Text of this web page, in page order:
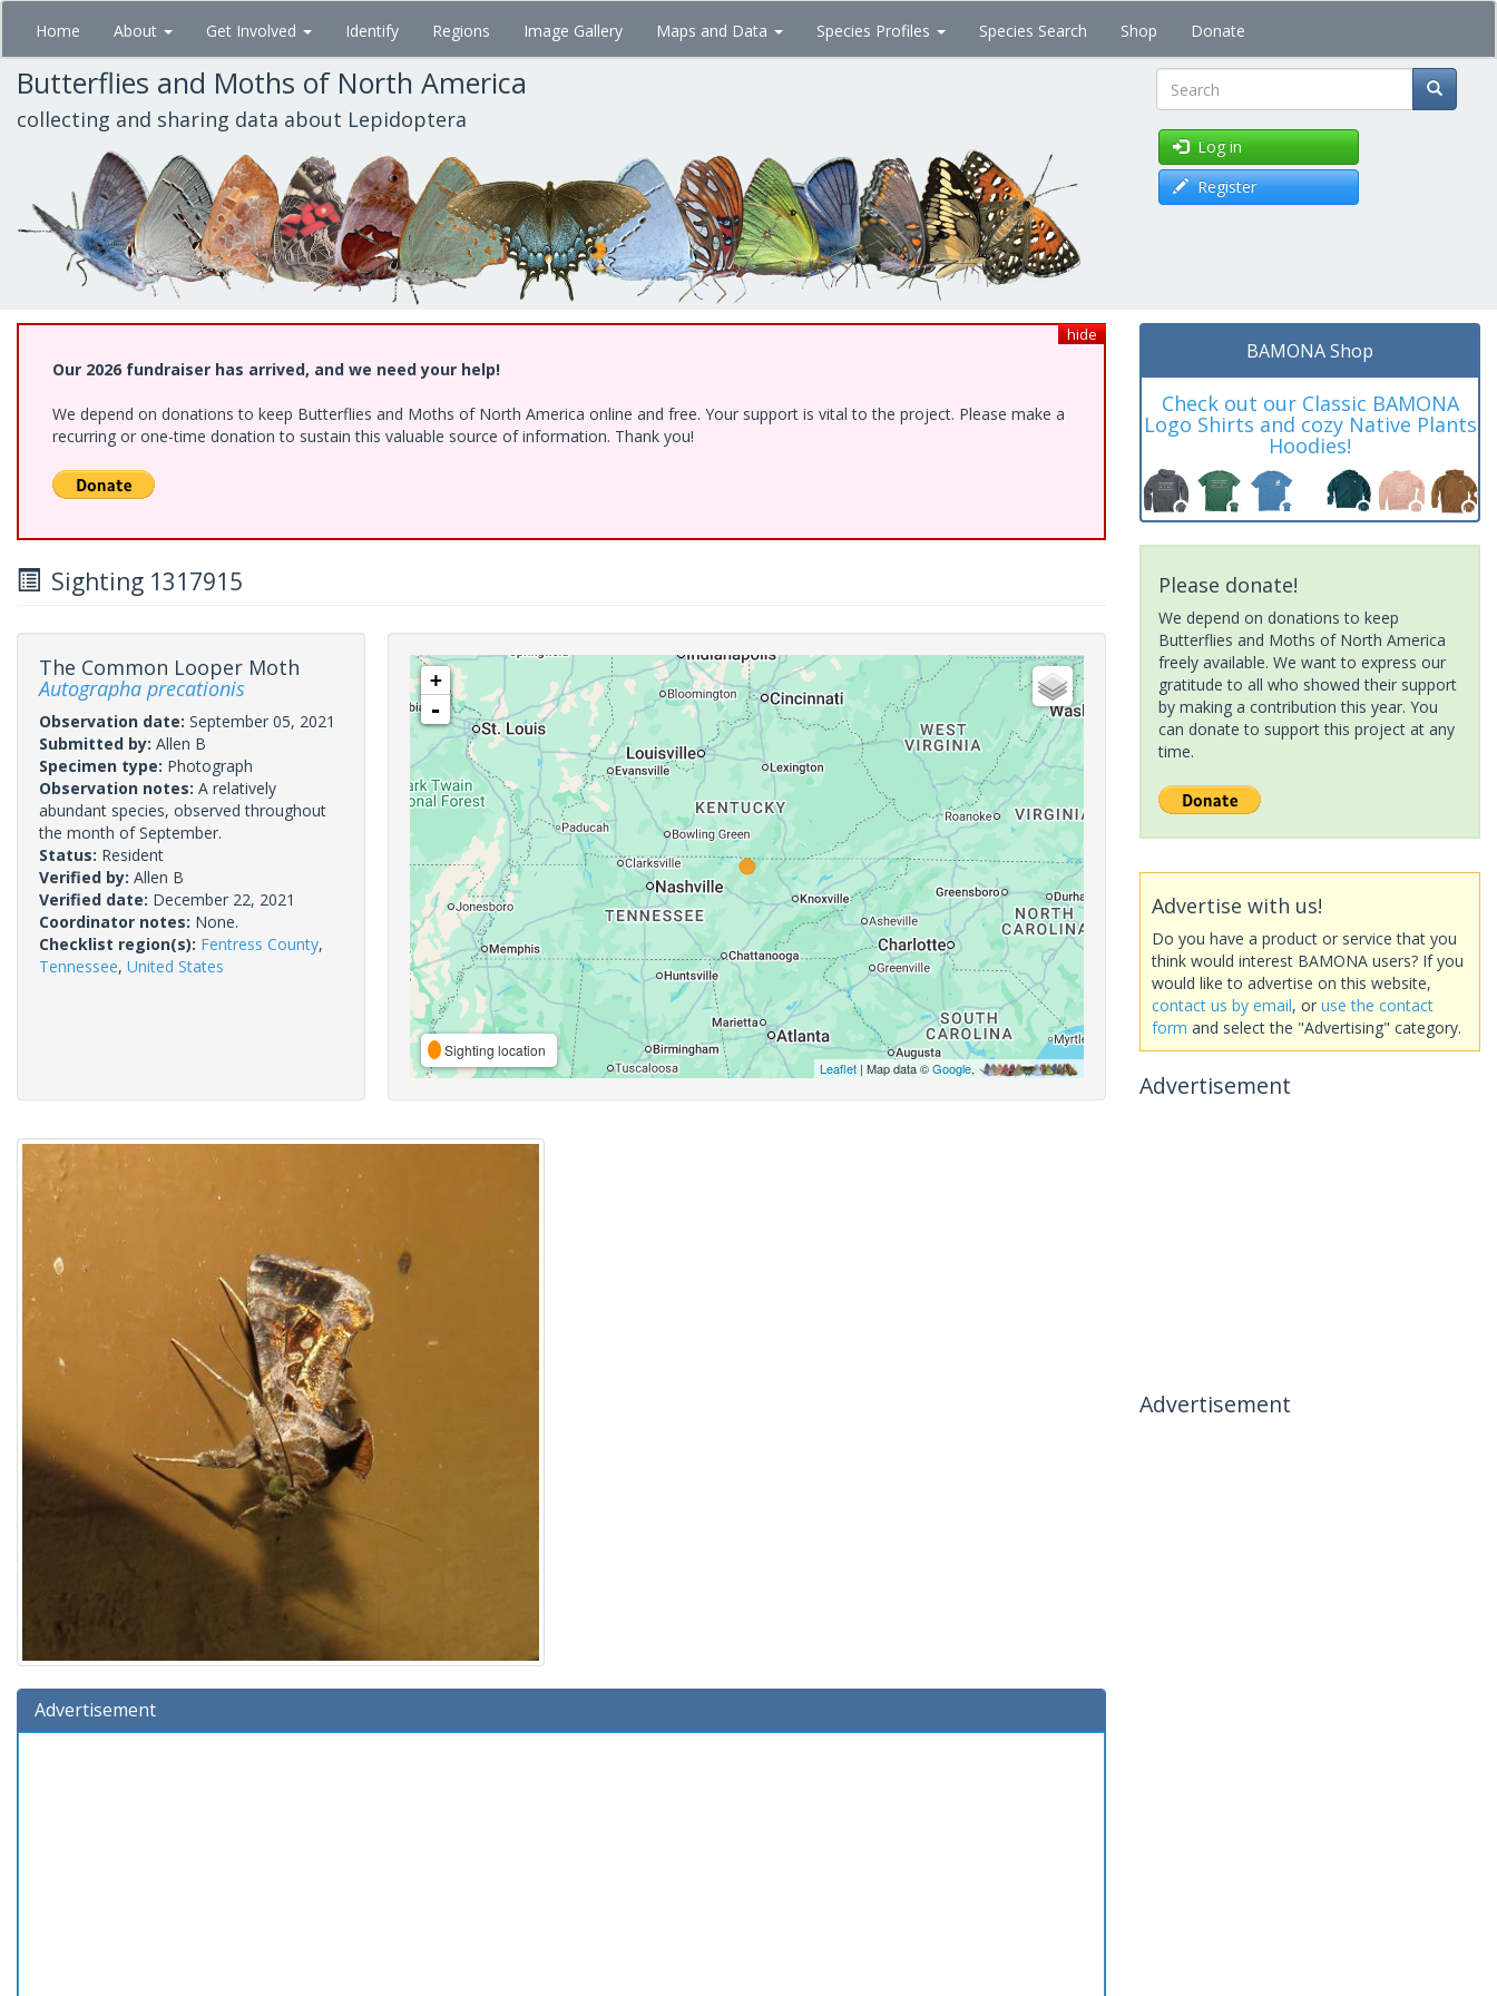
Skip
main
content
Home About Get Involved Identify Regions Image Gallery Maps and Data Species Profiles Species Search Shop Donate
Butterflies and Moths of North America
collecting and sharing data about Lepidoptera Search
Log in
Register
hide
Our 2026 fundraiser has arrived, and we need your help!
We depend on donations to keep Butterflies and Moths of North America online and free. Your support is vital to the project. Please make a
recurring or one-time donation to sustain this valuable source of information. Thank you!
Sighting 1317915
The Common Looper Moth
Autographa precationis
Observation date: September 05, 2021
Submitted by: Allen B
Specimen type: Photograph
Observation notes: A relatively
abundant species, observed throughout
the month of September.
Status: Resident
Verified by: Allen B
Verified date: December 22, 2021
Coordinator notes: None.
Checklist region(s): Fentress County,
Tennessee, United States
+
-
Sighting location
Leaflet| Map data ©Google,
Advertisement
BAMONA Shop
Check out our Classic BAMONA
Logo Shirts and cozy Native Plants
Hoodies!
Please donate!
We depend on donations to keep
Butterflies and Moths of North America
freely available. We want to express our
gratitude to all who showed their support
by making a contribution this year. You
can donate to support this project at any
time.
Advertise with us!
Do you have a product or service that you
think would interest BAMONA users? If you
would like to advertise on this website,
contact us by email, or use the contact
form and select the "Advertising" category.
Advertisement
Advertisement